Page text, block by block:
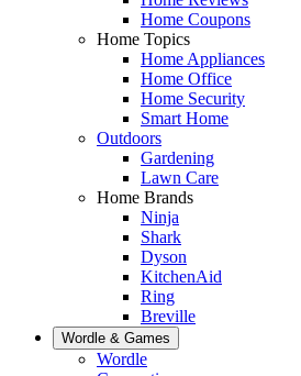
Home Coupons
Home Topics
Home Appliances
Home Office
Home Security
Smart Home
Outdoors
Gardening
Lawn Care
Home Brands
Ninja
Shark
Dyson
KitchenAid
Ring
Breville
Wordle & Games
Wordle